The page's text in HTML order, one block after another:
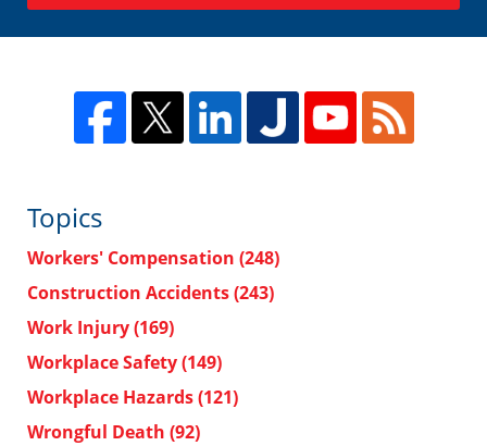
Topics
Workers' Compensation (248)
Construction Accidents(243)
Work Injury(169)
Workplace Safety(149)
Workplace Hazards(121)
Wrongful Death (92)